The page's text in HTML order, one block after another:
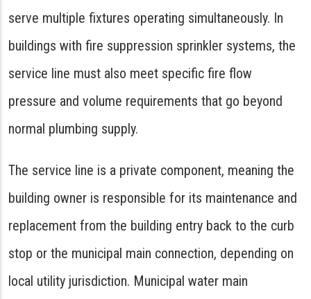
serve multiple fixtures operating simultaneously. In
buildings with fire suppression sprinkler systems, the
service line must also meet specific fire flow
pressure and volume requirements that go beyond
normal plumbing supply.
The service line is a private component, meaning the
building owner is responsible for its maintenance and
replacement from the building entry back to the curb
stop or the municipal main connection, depending on
local utility jurisdiction. Municipal water main